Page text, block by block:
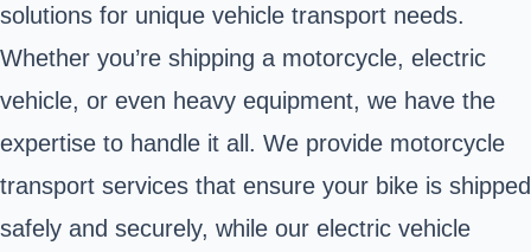
solutions for unique vehicle transport needs.
Whether you’re shipping a motorcycle, electric
vehicle, or even heavy equipment, we have the
expertise to handle it all. We provide motorcycle
transport services that ensure your bike is shipped
safely and securely, while our electric vehicle